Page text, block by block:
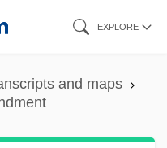
EXPLORE
and maps